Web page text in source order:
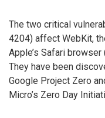
The two critical
4204) affect WebKit,
Apple’s Safari browser
They have been
Google Project Zero
Micro’s Zero Day